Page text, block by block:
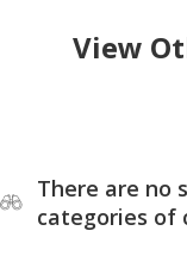
View
There are no
categories of